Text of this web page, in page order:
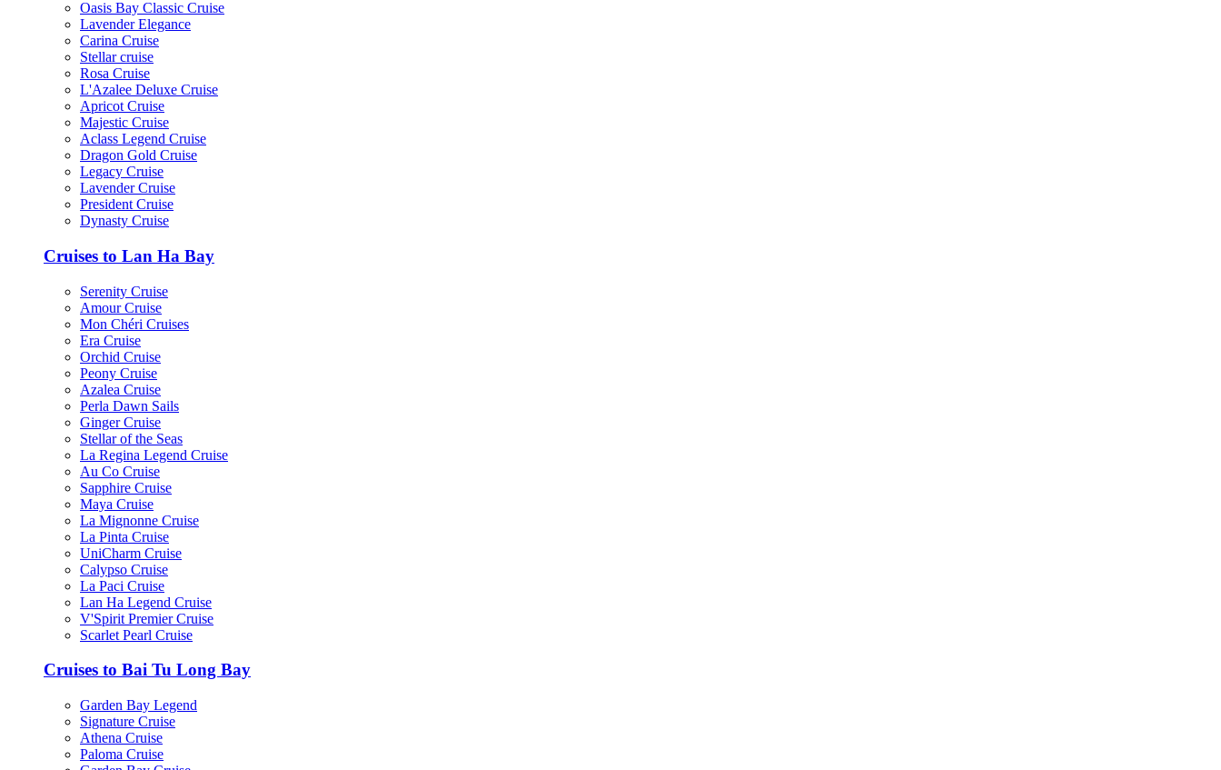
Oasis Bay Classic Cruise
Lavender Elegance
Carina Cruise
Stellar cruise
Rosa Cruise
L'Azalee Deluxe Cruise
Apricot Cruise
Majestic Cruise
Aclass Legend Cruise
Dragon Gold Cruise
Legacy Cruise
Lavender Cruise
President Cruise
Dynasty Cruise
Cruises to Lan Ha Bay
Serenity Cruise
Amour Cruise
Mon Chéri Cruises
Era Cruise
Orchid Cruise
Peony Cruise
Azalea Cruise
Perla Dawn Sails
Ginger Cruise
Stellar of the Seas
La Regina Legend Cruise
Au Co Cruise
Sapphire Cruise
Maya Cruise
La Mignonne Cruise
La Pinta Cruise
UniCharm Cruise
Calypso Cruise
La Paci Cruise
Lan Ha Legend Cruise
V'Spirit Premier Cruise
Scarlet Pearl Cruise
Cruises to Bai Tu Long Bay
Garden Bay Legend
Signature Cruise
Athena Cruise
Paloma Cruise